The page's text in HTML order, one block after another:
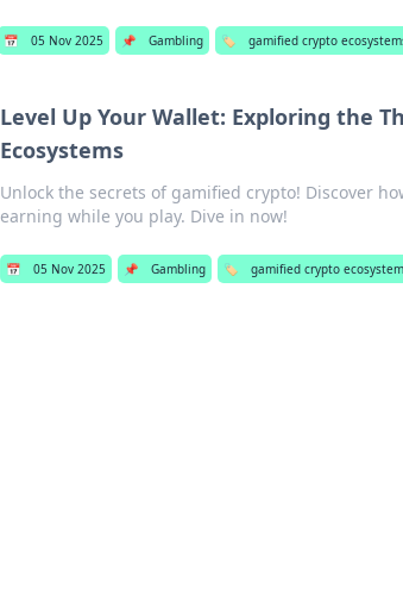
📅 05 Nov 2025 📌 Gambling 🏷️ gamified crypto
Level Up Your Wallet: Exploring the
Ecosystems
Unlock the secrets of gamified crypto! Discover
earning while you play. Dive in now!
📅 05 Nov 2025 📌 Gambling 🏷️ gamified crypto